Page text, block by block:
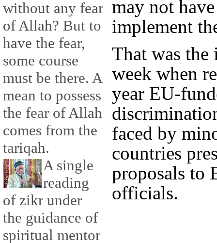
without any fear
of Allah? But to
have the fear,
some course
must be there. A
mean to possess
the fear of Allah
comes from the
tariqah.
A single
reading
of zikr under
the guidance of
spiritual mentor
may not
implement
That was the
week when
year EU-
faced by
countries
proposals to
officials.